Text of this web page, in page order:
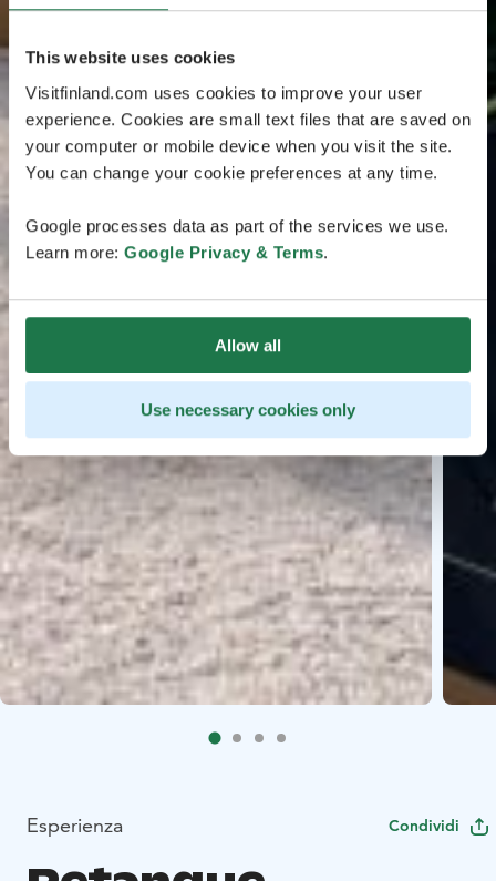
This website uses cookies
Visitfinland.com uses cookies to improve your user
experience. Cookies are small text files that are saved on
your computer or mobile device when you visit the site.
You can change your cookie preferences at any time.
Google processes data as part of the services we use.
Learn more: Google Privacy & Terms.
Allow all
Use necessary cookies only
Esperienza Condividi